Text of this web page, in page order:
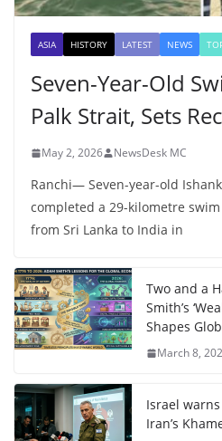
ASIA HISTORY LATEST NEWS
Seven-Year-Old
Palk Strait, Sets
May 2, 2026 NewsDesk MC
Ranchi— Seven-year-old
completed a 29-kilometre
from Sri Lanka to India in
Two and a
Smith’s
Shapes
March 8,
Israel
Iran’s